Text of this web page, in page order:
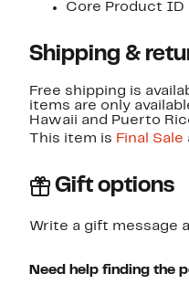
Core Product ID
Shipping &
Free shipping is
items are only
Hawaii and Puerto
This item is Final Sale
Gift options
Write a gift message
Need help finding the